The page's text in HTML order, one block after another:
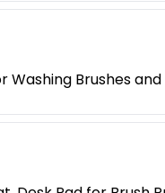
Washing Brushes